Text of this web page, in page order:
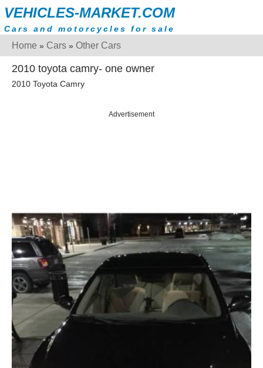
VEHICLES-MARKET.COM
Cars and motorcycles for sale
Home » Cars » Other Cars
2010 toyota camry- one owner
2010 Toyota Camry
Advertisement